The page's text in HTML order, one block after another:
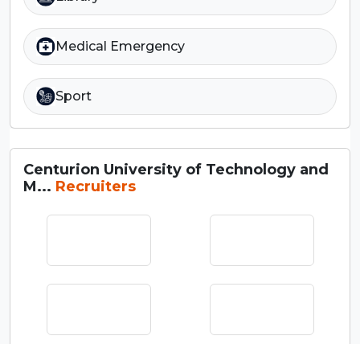
Medical Emergency
Sport
Centurion University of Technology and
M... Recruiters